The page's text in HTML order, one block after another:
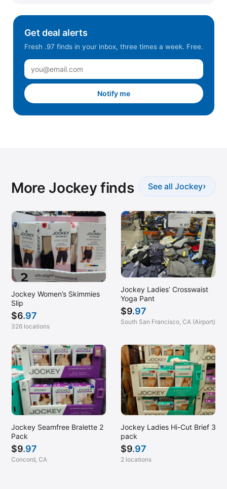
Get deal alerts
Fresh .97 finds in your inbox, three times a week. Free.
Notify me
More Jockey finds See all Jockey›
Jockey Women’s Skimmies
Slip
$6.97
326 locations
Jockey Ladies’ Crosswaist
Yoga Pant
$9.97
South San Francisco, CA (Airport)
Jockey Seamfree Bralette 2
Pack
$9.97
Concord, CA
Jockey Ladies Hi-Cut Brief 3
pack
$9.97
2 locations